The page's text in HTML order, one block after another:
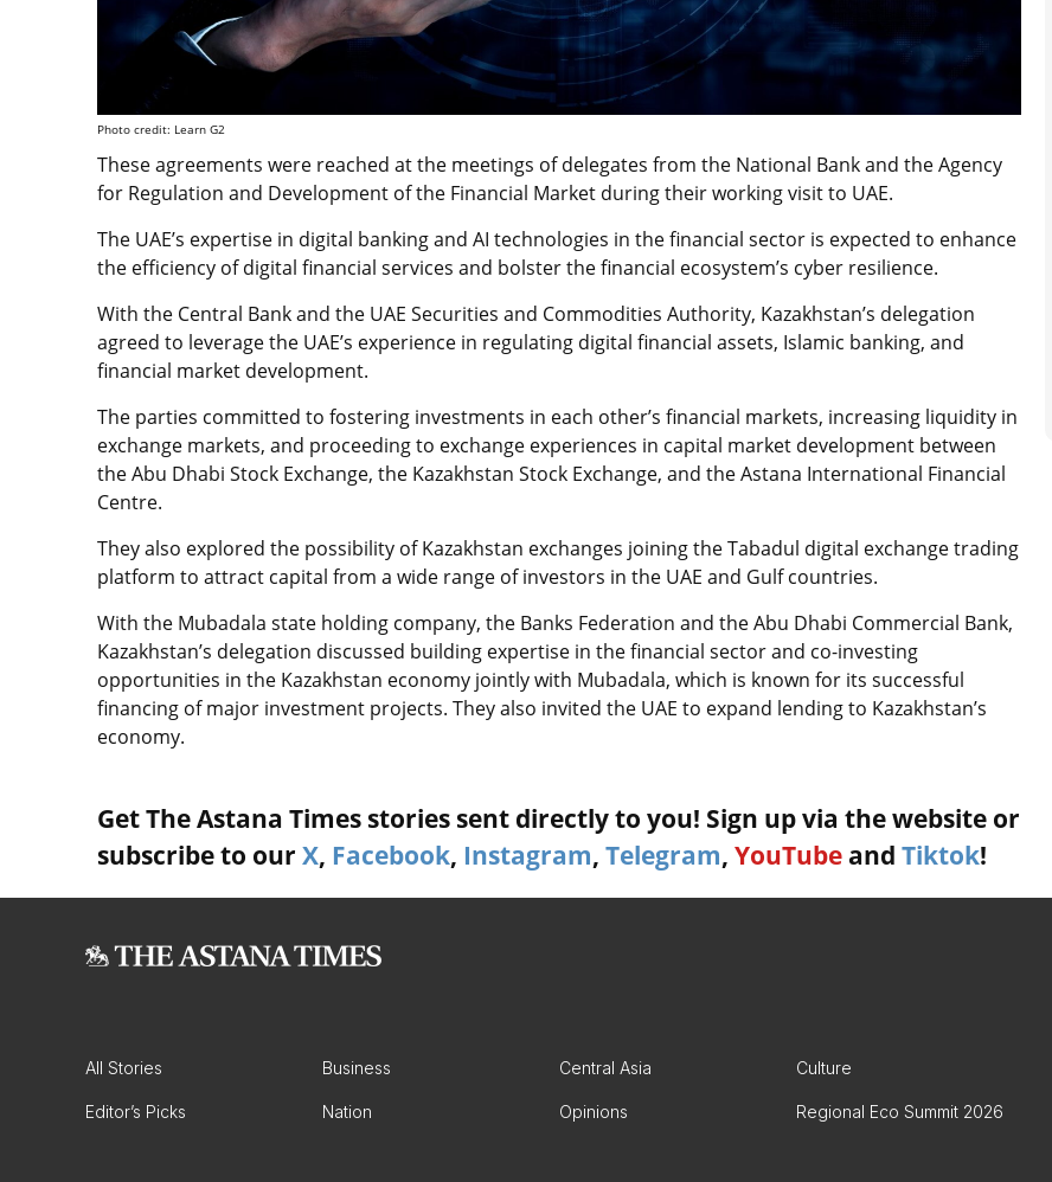
Photo credit: Learn G2
These agreements were reached at the meetings of delegates from the National Bank and the Agency
for Regulation and Development of the Financial Market during their working visit to UAE.
The UAE’s expertise in digital banking and AI technologies in the financial sector is expected to enhance
the efficiency of digital financial services and bolster the financial ecosystem’s cyber resilience.
With the Central Bank and the UAE Securities and Commodities Authority, Kazakhstan’s delegation
agreed to leverage the UAE’s experience in regulating digital financial assets, Islamic banking, and
financial market development.
The parties committed to fostering investments in each other’s financial markets, increasing liquidity in
exchange markets, and proceeding to exchange experiences in capital market development between
the Abu Dhabi Stock Exchange, the Kazakhstan Stock Exchange, and the Astana International Financial
Centre.
They also explored the possibility of Kazakhstan exchanges joining the Tabadul digital exchange trading
platform to attract capital from a wide range of investors in the UAE and Gulf countries.
With the Mubadala state holding company, the Banks Federation and the Abu Dhabi Commercial Bank,
Kazakhstan’s delegation discussed building expertise in the financial sector and co-investing
opportunities in the Kazakhstan economy jointly with Mubadala, which is known for its successful
financing of major investment projects. They also invited the UAE to expand lending to Kazakhstan’s
economy.
Get The Astana Times stories sent directly to you! Sign up via the website or
subscribe to our X, Facebook, Instagram, Telegram, YouTube and Tiktok!
All Stories Business Central Asia Culture
Editor’s Picks Nation Opinions Regional Eco Summit 2026